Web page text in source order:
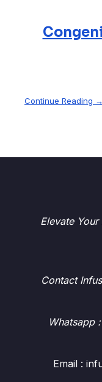
Continue Reading →
Elevate
Contact
Whatsapp
Email :